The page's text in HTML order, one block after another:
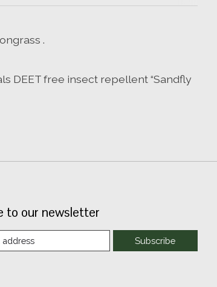
.
DEET free insect repellent “Sandfly
to our newsletter
Subscribe